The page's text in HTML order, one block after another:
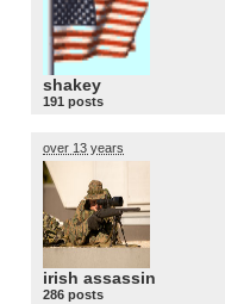
shakey
191 posts
over 13 years
irish assassin
286 posts